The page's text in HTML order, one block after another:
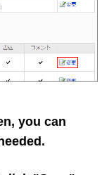
you can